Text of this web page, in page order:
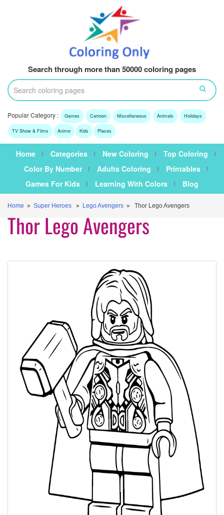
Search through more than 50000 coloring pages
Popular Category : Games Cartoon Miscellaneous Animals Holidays
TV Show & Films Anime Kids Places
Home Categories New Coloring
Top Coloring
Color By Number
Adults Coloring
Printables
Games For Kids
Learning With Colors Blog
Home » Super Heroes » Lego Avengers » Thor Lego Avengers
Thor Lego Avengers